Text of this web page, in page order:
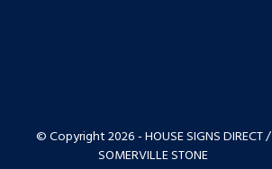
© Copyright 2026 - HOUSE SIGNS DIRECT /
SOMERVILLE STONE